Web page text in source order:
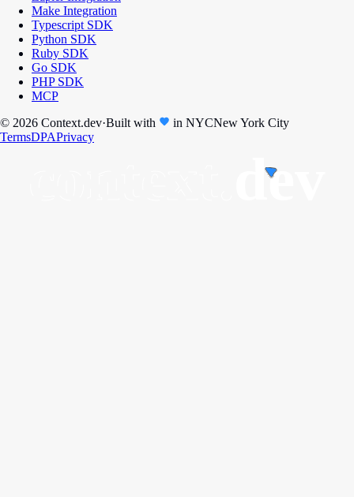
Make Integration
Typescript SDK
Python SDK
Ruby SDK
Go SDK
PHP SDK
MCP
© 2026 Context.dev·Built with in NYCNew York City
TermsDPAPrivacy
dev